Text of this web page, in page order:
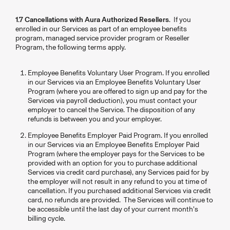
1.7 Cancellations with Aura Authorized Resellers. If you
enrolled in our Services as part of an employee benefits
program, managed service provider program or Reseller
Program, the following terms apply.
Employee Benefits Voluntary User Program. If you enrolled
in our Services via an Employee Benefits Voluntary User
Program (where you are offered to sign up and pay for the
Services via payroll deduction), you must contact your
employer to cancel the Service. The disposition of any
refunds is between you and your employer.
Employee Benefits Employer Paid Program. If you enrolled
in our Services via an Employee Benefits Employer Paid
Program (where the employer pays for the Services to be
provided with an option for you to purchase additional
Services via credit card purchase), any Services paid for by
the employer will not result in any refund to you at time of
cancellation. If you purchased additional Services via credit
card, no refunds are provided. The Services will continue to
be accessible until the last day of your current month’s
billing cycle.